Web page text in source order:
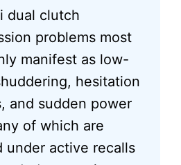
dual clutch
problems most
manifest as low-
hesitation
and sudden power
of which are
under active recalls